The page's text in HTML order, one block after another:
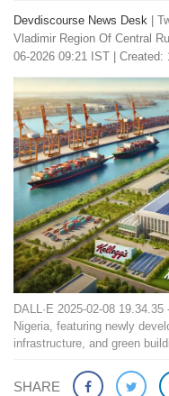
Devdiscourse News Desk
Vladimir Region Of Central
06-2026 09:21 IST | Created:
DALL·E 2025-02-08
Nigeria, featuring newly
infrastructure, and green
SHARE